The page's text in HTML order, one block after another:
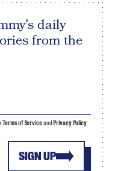
daily
from the
SIGN UP
Terms of Serviceand Privacy Policy